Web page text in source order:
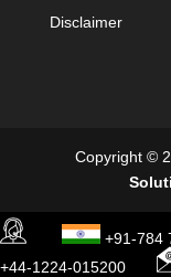
Disclaimer
Copyright ©
+91-
+44-1224-015200